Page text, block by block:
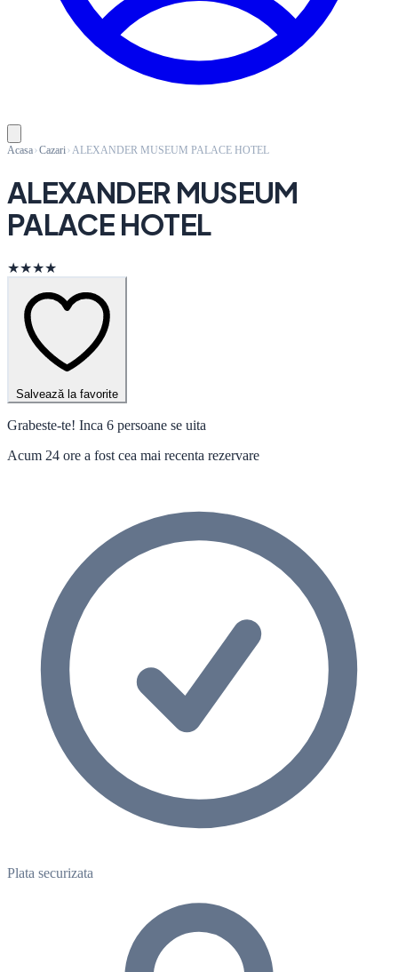
Acasa Cazari ALEXANDER MUSEUM PALACE HOTEL
ALEXANDER MUSEUM
PALACE HOTEL
★★★★
Salvează la favorite
Grabeste-te! Inca 6 persoane se uita
Acum 24 ore a fost cea mai recenta rezervare
Plata securizata